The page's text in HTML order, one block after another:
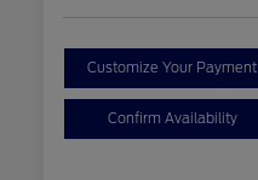
Customize Your Payment
Confirm Availability